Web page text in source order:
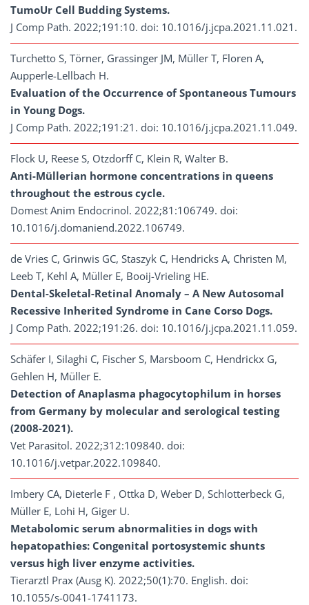
TumoUr Cell Budding Systems.
J Comp Path. 2022;191:10. doi: 10.1016/j.jcpa.2021.11.021.
Turchetto S, Törner, Grassinger JM, Müller T, Floren A,
Aupperle-Lellbach H.
Evaluation of the Occurrence of Spontaneous Tumours
in Young Dogs.
J Comp Path. 2022;191:21. doi: 10.1016/j.jcpa.2021.11.049.
Flock U, Reese S, Otzdorff C, Klein R, Walter B.
Anti-Müllerian hormone concentrations in queens
throughout the estrous cycle.
Domest Anim Endocrinol. 2022;81:106749. doi:
10.1016/j.domaniend.2022.106749.
de Vries C, Grinwis GC, Staszyk C, Hendricks A, Christen M,
Leeb T, Kehl A, Müller E, Booij-Vrieling HE.
Dental-Skeletal-Retinal Anomaly – A New Autosomal
Recessive Inherited Syndrome in Cane Corso Dogs.
J Comp Path. 2022;191:26. doi: 10.1016/j.jcpa.2021.11.059.
Schäfer I, Silaghi C, Fischer S, Marsboom C, Hendrickx G,
Gehlen H, Müller E.
Detection of Anaplasma phagocytophilum in horses
from Germany by molecular and serological testing
(2008-2021).
Vet Parasitol. 2022;312:109840. doi:
10.1016/j.vetpar.2022.109840.
Imbery CA, Dieterle F , Ottka D, Weber D, Schlotterbeck G,
Müller E, Lohi H, Giger U.
Metabolomic serum abnormalities in dogs with
hepatopathies: Congenital portosystemic shunts
versus high liver enzyme activities.
Tierarztl Prax (Ausg K). 2022;50(1):70. English. doi:
10.1055/s-0041-1741173.